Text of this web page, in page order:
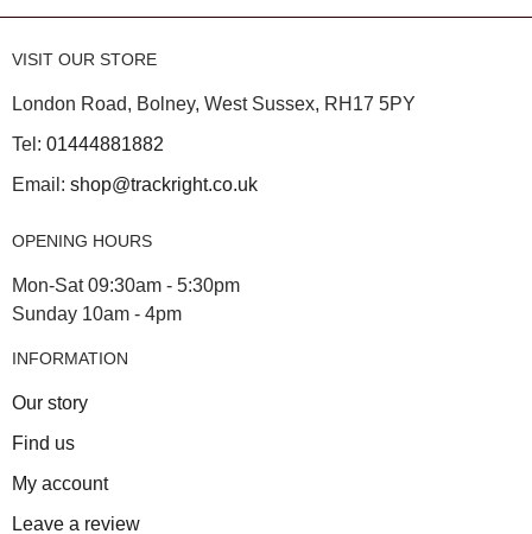
VISIT OUR STORE
London Road, Bolney, West Sussex, RH17 5PY
Tel: 01444881882
Email: shop@trackright.co.uk
OPENING HOURS
Mon-Sat 09:30am - 5:30pm
Sunday 10am - 4pm
INFORMATION
Our story
Find us
My account
Leave a review